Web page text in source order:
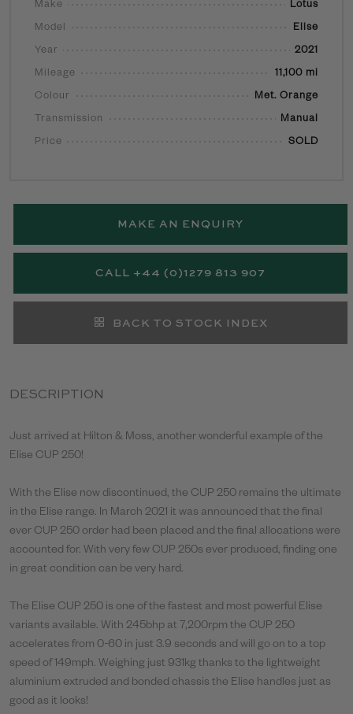
DESCRIPTION
Just arrived at Hilton & Moss, another wonderful example of the
Elise CUP 250!
With the Elise now discontinued, the CUP 250 remains the ultimate
in the Elise range. In March 2021 it was announced that the final
ever CUP 250 order had been placed and the final allocations were
accounted for. With very few CUP 250s ever produced, finding one
in great condition can be very hard.
The Elise CUP 250 is one of the fastest and most powerful Elise
variants available. With 245bhp at 7,200rpm the CUP 250
accelerates from 0-60 in just 3.9 seconds and will go on to a top
speed of 149mph. Weighing just 931kg thanks to the lightweight
aluminium extruded and bonded chassis the Elise handles just as
good as it looks!
Make Lotus
Model Elise
Year 2021
Mileage 11,100 mi
Colour Met. Orange
Transmission Manual
Price SOLD
MAKE AN ENQUIRY
CALL +44 (0)1279 813 907
BACK TO STOCK INDEX